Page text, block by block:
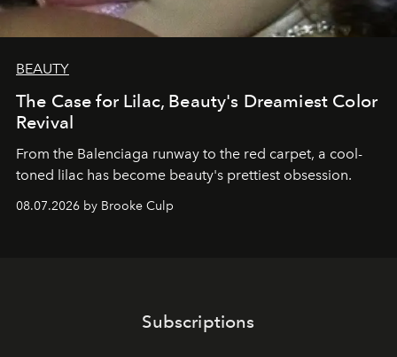
BEAUTY
The Case for Lilac, Beauty's Dreamiest Color
Revival
From the Balenciaga runway to the red carpet, a cool-
toned lilac has become beauty's prettiest obsession.
08.07.2026 by Brooke Culp
Subscriptions